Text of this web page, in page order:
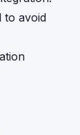
to avoid